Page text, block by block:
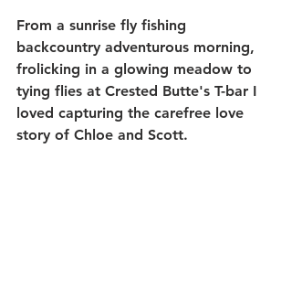
From a sunrise fly fishing
backcountry adventurous morning,
frolicking in a glowing meadow to
tying flies at Crested Butte's T-bar I
loved capturing the carefree love
story of Chloe and Scott.